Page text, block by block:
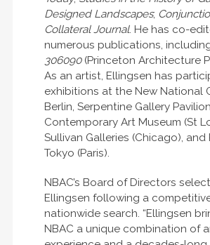
Designed Landscapes;
Collateral Journal. He has co-
numerous publications,
306090(Princeton Architecture
As an artist, Ellingsen has
exhibitions at the New National
Berlin, Serpentine Gallery
Contemporary Art Museum (St
Sullivan Galleries (Chicago), and
Tokyo (Paris).
NBAC’s Board of Directors
Ellingsen following a
nationwide search. “Ellingsen
NBAC a unique combination of